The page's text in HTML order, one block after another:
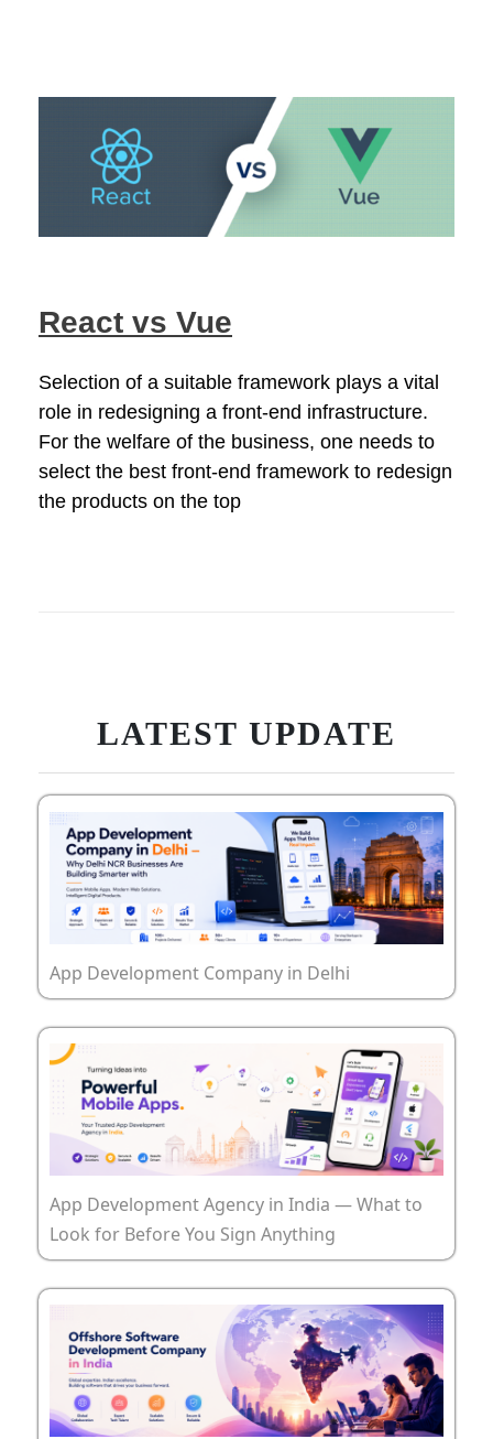
React vs Vue
Selection of a suitable framework plays a vital
role in redesigning a front-end infrastructure.
For the welfare of the business, one needs to
select the best front-end framework to redesign
the products on the top
LATEST UPDATE
App Development Company in Delhi
App Development Agency in India — What to
Look for Before You Sign Anything